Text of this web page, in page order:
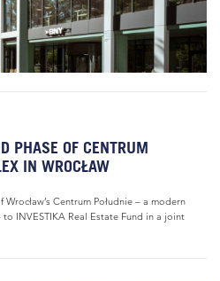
PHASE OF CENTRUM
IN WROCŁAW
Centrum Południe – a modern
INVESTIKA Real Estate Fund in a joint